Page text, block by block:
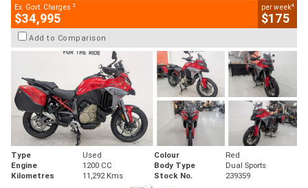
Ex. Govt. Charges 2
$34,995
per week4
$175
Add to Comparison
Type Used Colour
Red
Engine
1200 CC Body Type
Dual Sports
Kilometres
11,292 Kms Stock No. 239359